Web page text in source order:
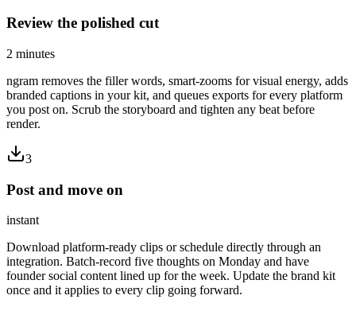
Review the polished cut
2 minutes
ngram removes the filler words, smart-zooms for visual energy, adds
branded captions in your kit, and queues exports for every platform
you post on. Scrub the storyboard and tighten any beat before
render.
3
Post and move on
instant
Download platform-ready clips or schedule directly through an
integration. Batch-record five thoughts on Monday and have
founder social content lined up for the week. Update the brand kit
once and it applies to every clip going forward.